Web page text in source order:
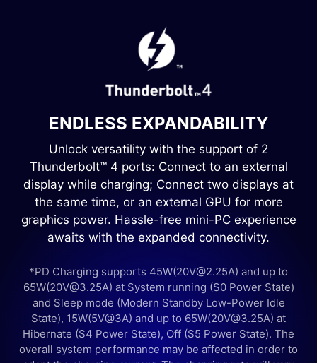
ENDLESS EXPANDABILITY
Unlock versatility with the support of 2
Thunderbolt™ 4 ports: Connect to an external
display while charging; Connect two displays at
the same time, or an external GPU for more
graphics power. Hassle-free mini-PC experience
awaits with the expanded connectivity.
*PD Charging supports 45W(20V@2.25A) and up to
65W(20V@3.25A) at System running (S0 Power State)
and Sleep mode (Modern Standby Low-Power Idle
State), 15W(5V@3A) and up to 65W(20V@3.25A) at
Hibernate (S4 Power State), Off (S5 Power State). The
overall system performance may be affected in order to